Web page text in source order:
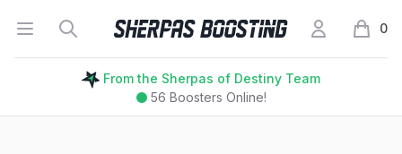
Open menu
Search Sherpas Boosting My Account
0
items
From the Sherpas of Destiny Team
56 Boosters Online!